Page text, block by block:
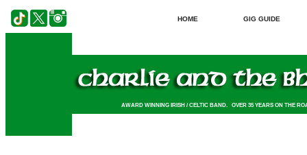
HOME GIG GUIDE
AWARD WINNING IRISH / CELTIC BAND. OVER 35 YEARS ON THE